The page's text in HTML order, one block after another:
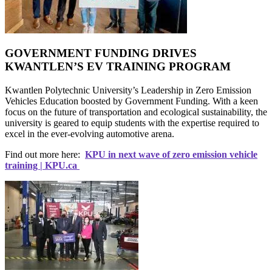
GOVERNMENT FUNDING DRIVES
KWANTLEN’S EV TRAINING PROGRAM
Kwantlen Polytechnic University’s Leadership in Zero Emission
Vehicles Education boosted by Government Funding. With a keen
focus on the future of transportation and ecological sustainability, the
university is geared to equip students with the expertise required to
excel in the ever-evolving automotive arena.
Find out more here: KPU in next wave of zero emission vehicle
training | KPU.ca